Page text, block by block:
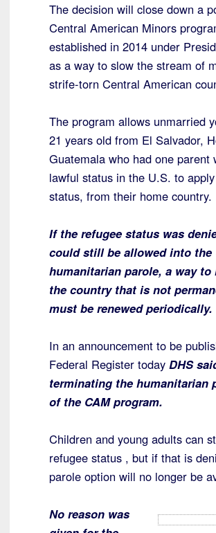
The decision will close down a
Central American Minors
established in 2014 under
as a way to slow the stream of
strife-torn Central American
The program allows unmarried
21 years old from El Salvador,
Guatemala who had one parent
lawful status in the U.S. to
status, from their home country.
If the refugee status was
could still be allowed into the
humanitarian parole, a way
the country that is not
must be renewed periodically.
In an announcement to be
Federal Register today DHS
terminating the humanitarian
of the CAM program.
Children and young adults can
refugee status , but if that is
parole option will no longer be
No reason was